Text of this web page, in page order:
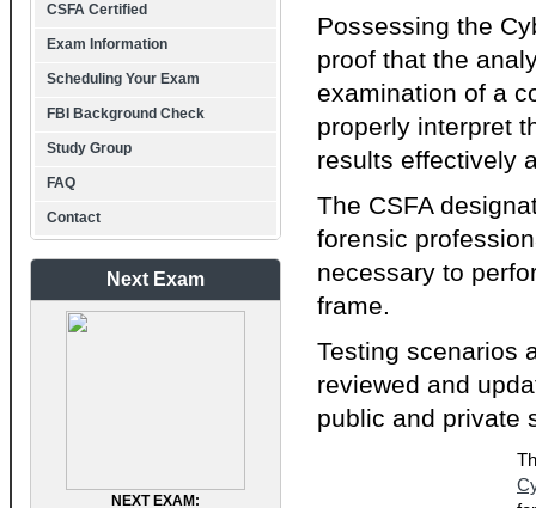
Possessing the
proof that the
examination of a
properly interpret
results effectively
The CSFA
forensic
necessary to
frame.
Testing scenarios
reviewed and
public and private
CSFA Certified
Exam Information
Scheduling Your Exam
FBI Background Check
Study Group
FAQ
Contact
Next Exam
NEXT EXAM: